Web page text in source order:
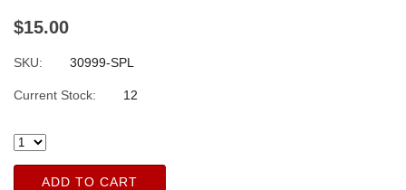
$15.00
SKU: 30999-SPL
Current Stock: 12
ADD TO CART